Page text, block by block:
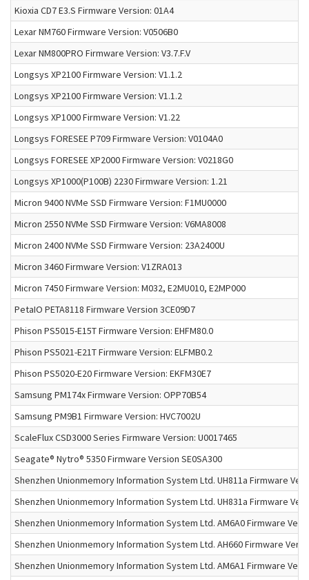
Kioxia CD7 E3.S Firmware Version: 01A4
Lexar NM760 Firmware Version: V0506B0
Lexar NM800PRO Firmware Version: V3.7.F.V
Longsys XP2100 Firmware Version: V1.1.2
Longsys XP2100 Firmware Version: V1.1.2
Longsys XP1000 Firmware Version: V1.22
Longsys FORESEE P709 Firmware Version: V0104A0
Longsys FORESEE XP2000 Firmware Version: V0218G0
Longsys XP1000(P100B) 2230 Firmware Version: 1.21
Micron 9400 NVMe SSD Firmware Version: F1MU0000
Micron 2550 NVMe SSD Firmware Version: V6MA8008
Micron 2400 NVMe SSD Firmware Version: 23A2400U
Micron 3460 Firmware Version: V1ZRA013
Micron 7450 Firmware Version: M032, E2MU010, E2MP000
PetaIO PETA8118 Firmware Version 3CE09D7
Phison PS5015-E15T Firmware Version: EHFM80.0
Phison PS5021-E21T Firmware Version: ELFMB0.2
Phison PS5020-E20 Firmware Version: EKFM30E7
Samsung PM174x Firmware Version: OPP70B54
Samsung PM9B1 Firmware Version: HVC7002U
ScaleFlux CSD3000 Series Firmware Version: U0017465
Seagate® Nytro® 5350 Firmware Version SE0SA300
Shenzhen Unionmemory Information System Ltd. UH811a Firmware
Shenzhen Unionmemory Information System Ltd. UH831a Firmware
Shenzhen Unionmemory Information System Ltd. AM6A0 Firmware
Shenzhen Unionmemory Information System Ltd. AH660 Firmware
Shenzhen Unionmemory Information System Ltd. AM6A1 Firmware